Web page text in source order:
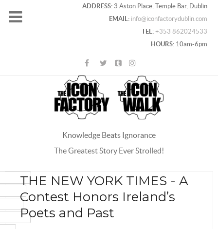
ADDRESS:3 Aston Place, Temple Bar, Dublin
EMAIL:info@iconfactorydublin.com
TEL:+353 862024533
HOURS:10am-6pm
Knowledge Beats Ignorance
The Greatest Story Ever Strolled!
THE NEW YORK TIMES - A
Contest Honors Ireland’s
Poets and Past